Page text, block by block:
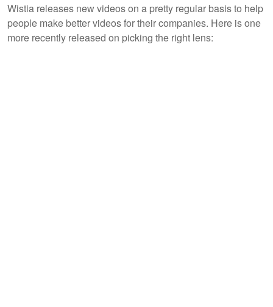
Wistia releases new videos on a pretty regular basis to help
people make better videos for their companies. Here is one
more recently released on picking the right lens: